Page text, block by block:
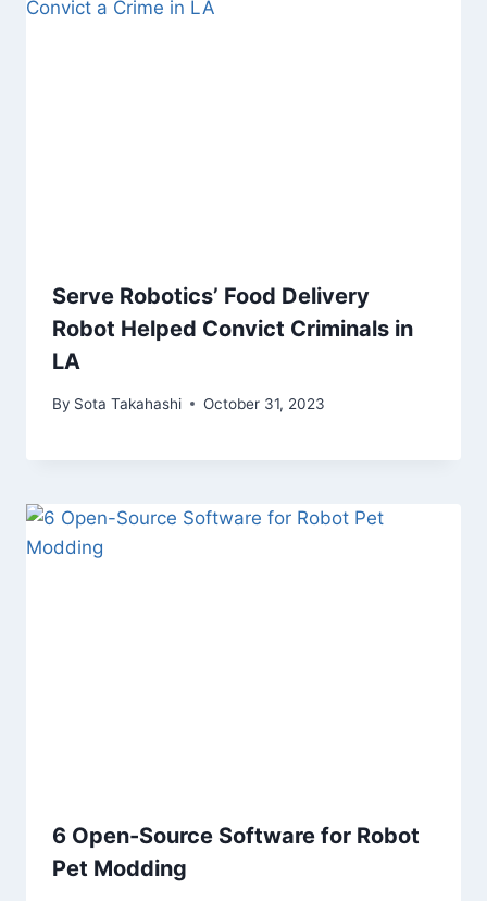
Serve Robotics’ Food Delivery
Robot Helped Convict Criminals in
LA
By Sota Takahashi October 31, 2023
6 Open-Source Software for Robot
Pet Modding